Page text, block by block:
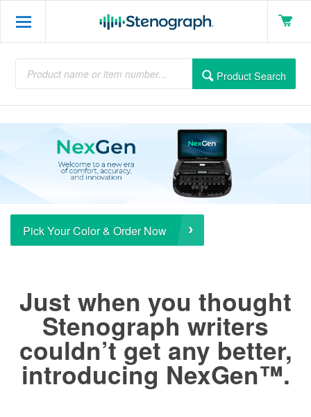
Product Search
Pick Your Color & Order Now
Just when you thought
Stenograph writers
couldn’t get any better,
introducing NexGen™.